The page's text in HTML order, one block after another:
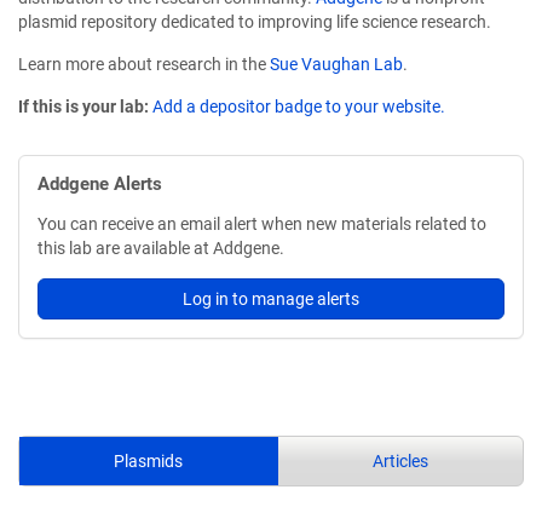
plasmid repository dedicated to improving life science research.
Learn more about research in theSue Vaughan Lab.
If this is your lab: Add a depositor badge to your website.
Addgene Alerts
You can receive an email alert when new materials related to
this lab are available at Addgene.
Log in to manage alerts
Plasmids Articles